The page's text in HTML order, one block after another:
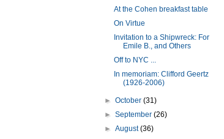
At the Cohen breakfast table
On Virtue
Invitation to a Shipwreck: For
Emile B., and Others
Off to NYC ...
In memoriam: Clifford Geertz
(1926-2006)
►October(31)
►September(26)
►August(36)